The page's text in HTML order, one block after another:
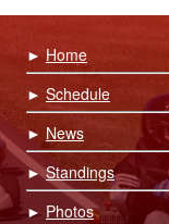
► Home
► Schedule
► News
►Standings
► Photos